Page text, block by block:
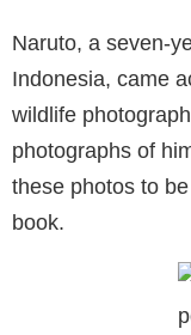
Naruto, a seven-
Indonesia, came
wildlife
photographs of
these photos to
book.